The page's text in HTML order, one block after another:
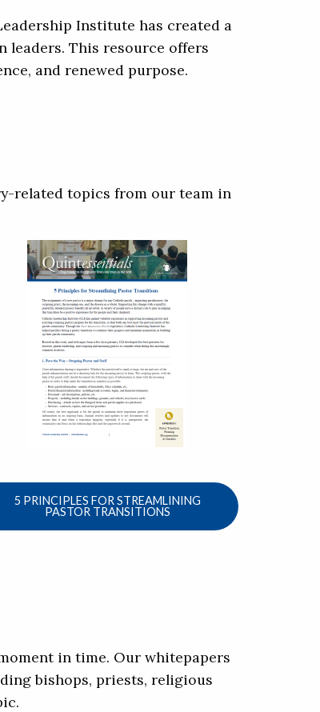
Institute has created a
leaders. This resource offers
and renewed purpose.
related topics from our team in
5 PRINCIPLES FOR STREAMLINING
PASTOR TRANSITIONS
in time. Our whitepapers
bishops, priests, religious